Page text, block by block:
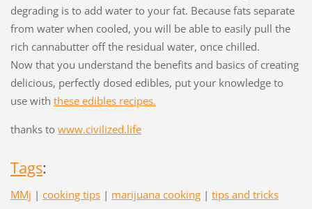
degrading is to add water to your fat. Because fats separate
from water when cooled, you will be able to easily pull the
rich cannabutter off the residual water, once chilled.
Now that you understand the benefits and basics of creating
delicious, perfectly dosed edibles, put your knowledge to
use with these edibles recipes.
thanks to www.civilized.life
Tags:
MMj | cooking tips | marijuana cooking | tips and tricks